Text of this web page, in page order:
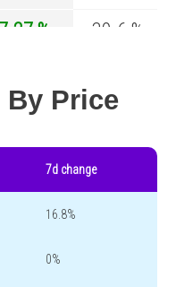
%
-30.6 %
Price
7d change
16.8%
0%